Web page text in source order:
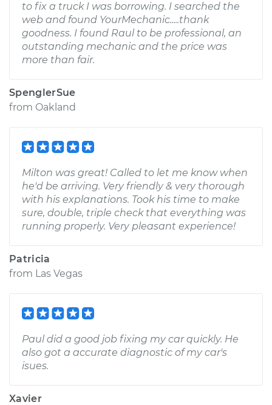
to fix a truck I was borrowing. I searched the
web and found YourMechanic.....thank
goodness. I found Raul to be professional, an
outstanding mechanic and the price was
more than fair.
SpenglerSue
from Oakland
Milton was great! Called to let me know when
he'd be arriving. Very friendly & very thorough
with his explanations. Took his time to make
sure, double, triple check that everything was
running properly. Very pleasant experience!
Patricia
from Las Vegas
Paul did a good job fixing my car quickly. He
also got a accurate diagnostic of my car's
isues.
Xavier